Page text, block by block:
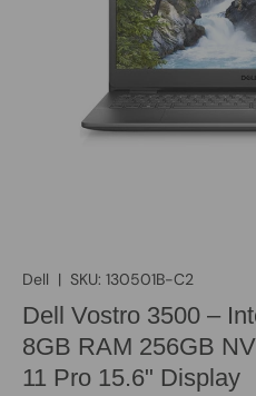
Dell | SKU: 130501B-C2
Dell Vostro 3500 –
8GB RAM 256GB
11 Pro 15.6" Display